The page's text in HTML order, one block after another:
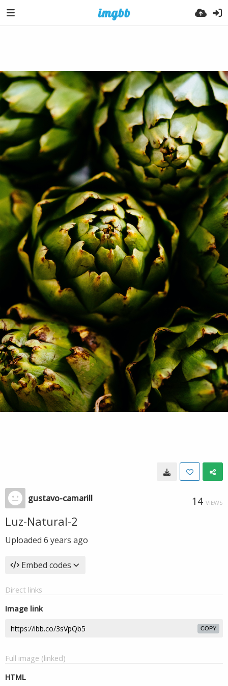
gustavo-camarill 14 VIEWS
Luz-Natural-2
Uploaded 6 years ago
Embed codes
Direct links
Image link
COPY
Full image (linked)
HTML